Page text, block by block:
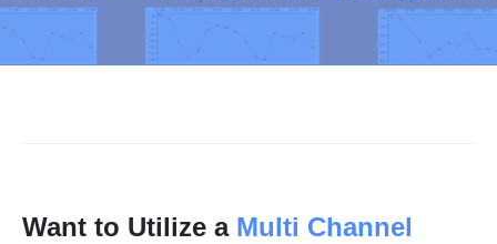
Want to Utilize a Multi Channel